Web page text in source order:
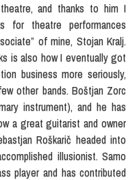
and thanks to him I
for theatre performances
of mine, Stojan Kralj.
is also how I eventually got
business more seriously,
other bands. Boštjan Zorc
instrument), and he has
a great guitarist and owner
Roškarič headed into
illusionist. Samo
player and has contributed